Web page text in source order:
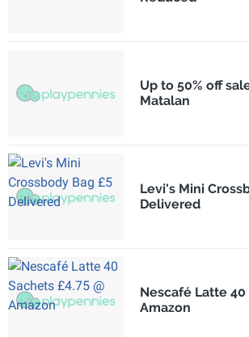
Up to 50% off
Matalan
Levi's Mini
Delivered
Nescafé Latte 40
Amazon